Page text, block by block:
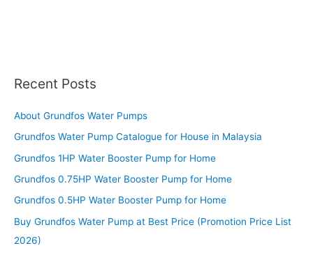
Recent Posts
About Grundfos Water Pumps
Grundfos Water Pump Catalogue for House in Malaysia
Grundfos 1HP Water Booster Pump for Home
Grundfos 0.75HP Water Booster Pump for Home
Grundfos 0.5HP Water Booster Pump for Home
Buy Grundfos Water Pump at Best Price (Promotion Price List
2026)